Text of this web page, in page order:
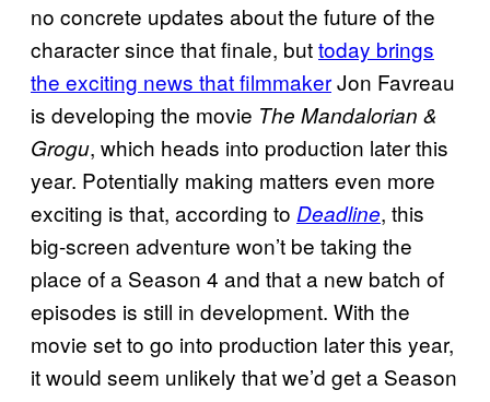
no concrete updates about the future of the
character since that finale, buttoday brings
the exciting news that filmmakerJon Favreau
is developing the movie The Mandalorian &
Grogu, which heads into production later this
year. Potentially making matters even more
exciting is that, according to Deadline, this
big-screen adventure won’t be taking the
place of a Season 4 and that a new batch of
episodes is still in development. With the
movie set to go into production later this year,
it would seem unlikely that we’d get a Season